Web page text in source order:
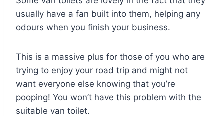
usually have a fan built into them, helping any
odours when you finish your business.
This is a massive plus for those of you who are
trying to enjoy your road trip and might not
want everyone else knowing that you’re
pooping! You won’t have this problem with the
suitable van toilet.